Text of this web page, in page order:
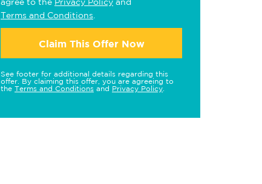
Terms and Conditions
Claim This Offer Now
See footer for additional details regarding this
offer. By claiming this offer, you are agreeing to
the Terms and Conditions and Privacy Policy